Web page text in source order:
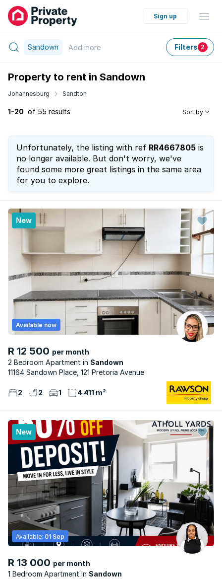
Sign up
Sandown Add more Filters 2
Property to rent in Sandown
Johannesburg Sandton
1-20 of 55 results Sort by
Unfortunately, the listing with ref RR4667805 is
no longer available. But don't worry, we've
found some more great listings in the same area
for you to explore.
New
R 12 500 per month
2 Bedroom Apartment
Sandown
Available now
11164 Sandown Place, 121 Pretoria Avenue
2 2 1 4 411 m²
New
R 13 000 per month
1 Bedroom Apartment
Sandown
Available: 01 Sep